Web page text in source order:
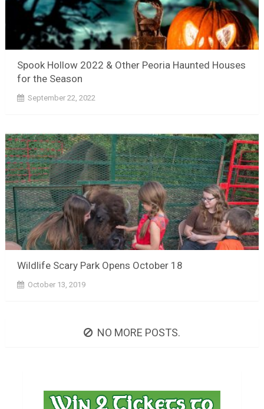
Spook Hollow 2022 & Other Peoria Haunted Houses
for the Season
September 22, 2022
Wildlife Scary Park Opens October 18
October 13, 2019
NO MORE POSTS.